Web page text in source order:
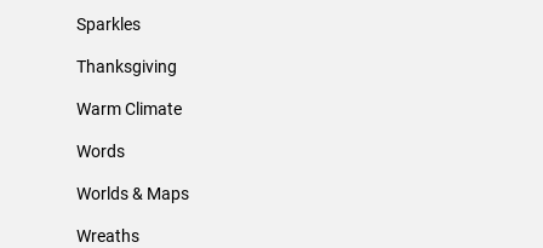
Sparkles
Thanksgiving
Warm Climate
Words
Worlds & Maps
Wreaths